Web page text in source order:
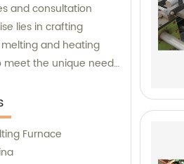
and consultation
and heating
meet the unique needs
are primarily used in
furnace steel
provide a range of
including hydraulic
Furnace